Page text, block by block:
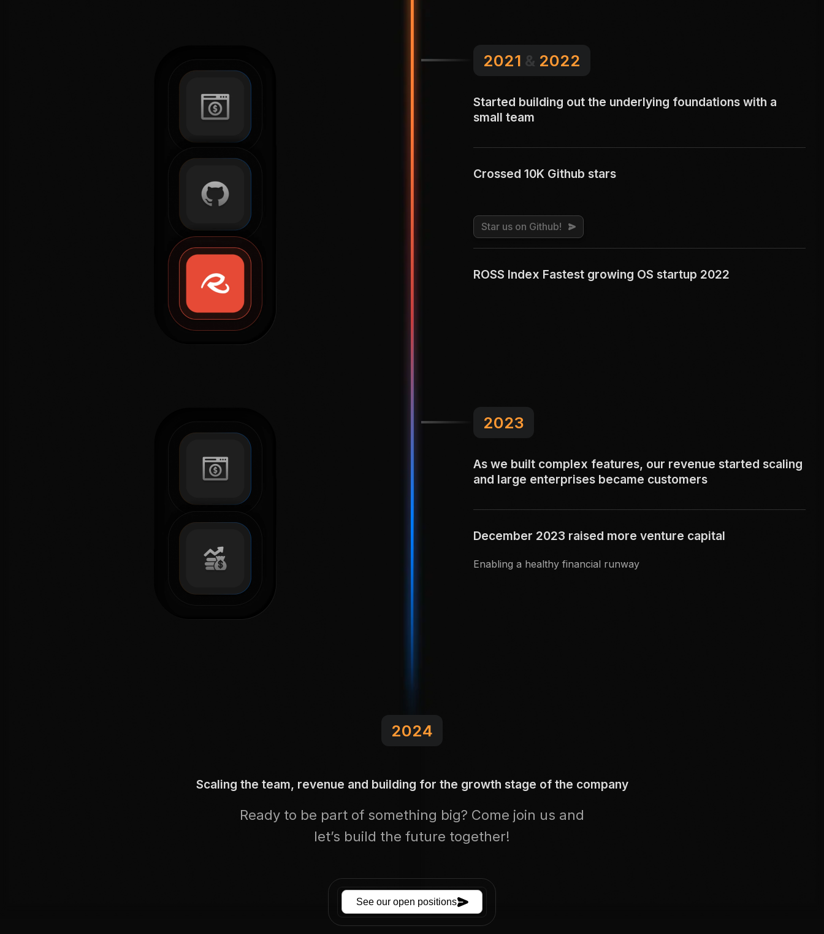
2021 & 2022
Started building out the underlying foundations with a
small team
Crossed 10K Github stars
Star us on Github!
ROSS Index Fastest growing OS startup 2022
2023
As we built complex features, our revenue started scaling
and large enterprises became customers
December 2023 raised more venture capital
Enabling a healthy financial runway
2024
Scaling the team, revenue and building for the growth stage of the company
Ready to be part of something big? Come join us and
let’s build the future together!
See our open positions